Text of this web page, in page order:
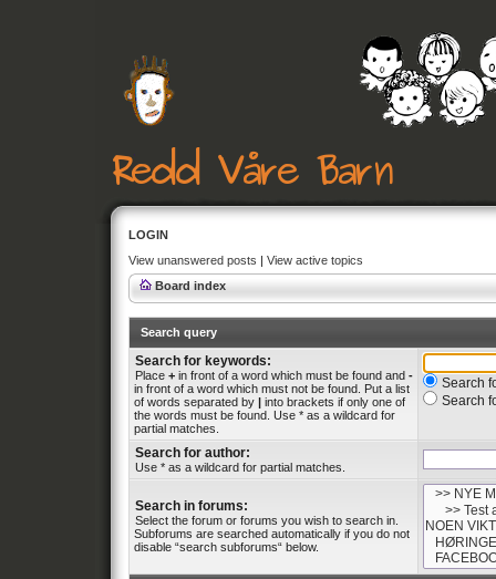
LOGIN
View unanswered posts | View active topics
Board index
Search query
Search for keywords:
Place + in front of a word which must be found and -
in front of a word which must not be found. Put a list
of words separated by | into brackets if only one of
the words must be found. Use * as a wildcard for
partial matches.
Search
Search
Search for author:
Use * as a wildcard for partial matches.
Search in forums:
Select the forum or forums you wish to search in.
Subforums are searched automatically if you do not
disable “search subforums“ below.